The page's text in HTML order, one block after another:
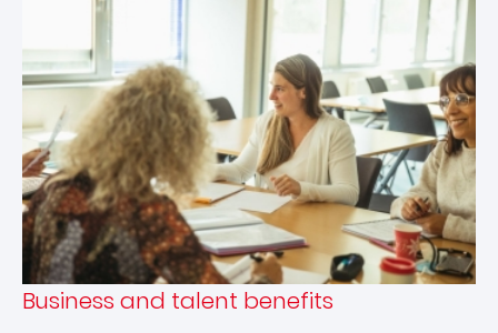
Business and talent benefits